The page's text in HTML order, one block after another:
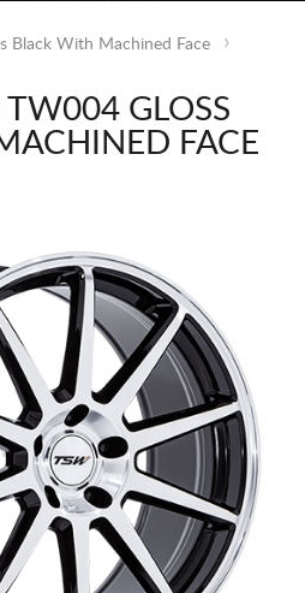
Black With Machined Face
GLOSS
FACE